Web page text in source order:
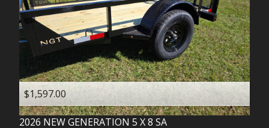
$1,597.00
2026 NEW GENERATION 5 X 8 SA